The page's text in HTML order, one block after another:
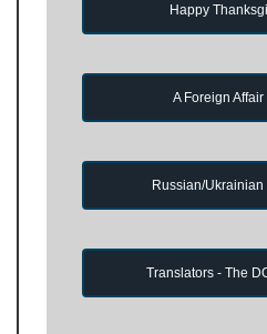
Happy
A Foreign
Russian/Ukrainian
Translators - The